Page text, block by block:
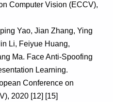
Computer Vision (ECCV),
Yao, Jian Zhang, Ying
Li, Feiyue Huang,
Ma. Face Anti-Spoofing
Learning.
Conference on
2020 [12] [15]